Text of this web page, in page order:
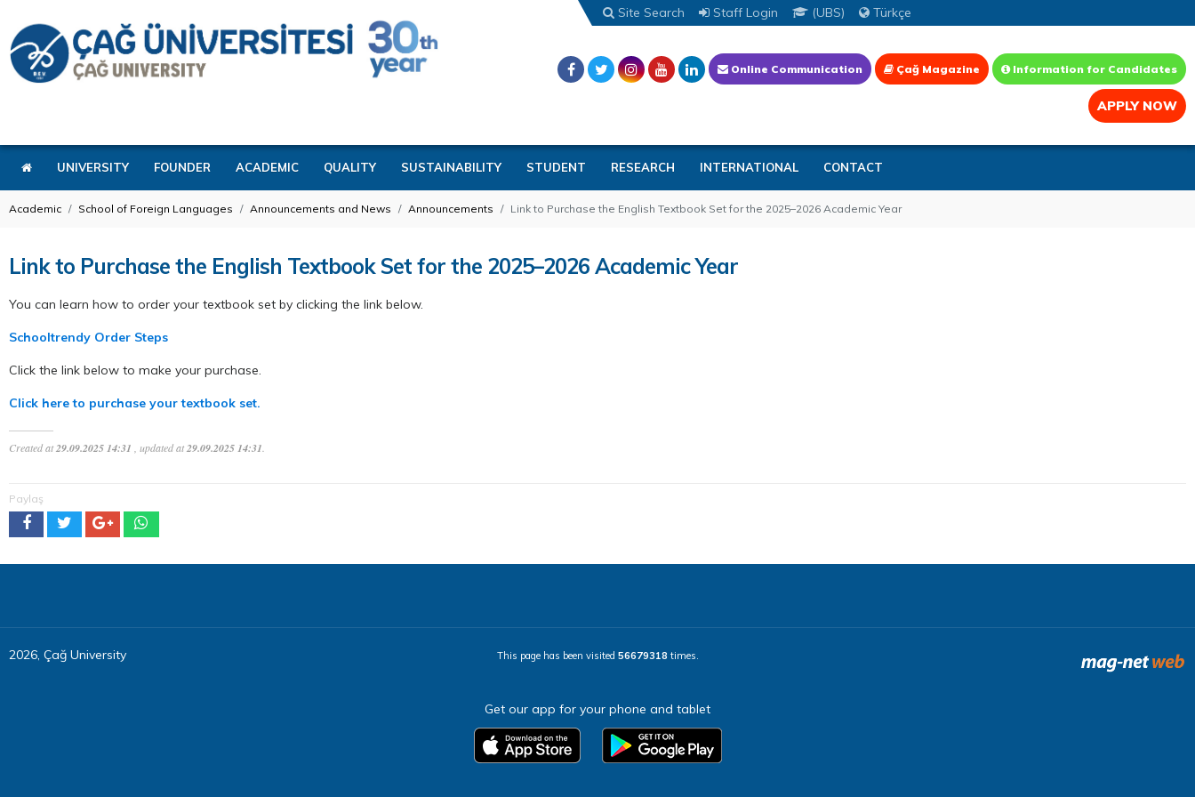
Site Search Staff Login (UBS) Türkçe
Online Communication Çağ Magazine Information for Candidates
APPLY NOW
UNIVERSITY FOUNDER ACADEMIC QUALITY SUSTAINABILITY STUDENT RESEARCH INTERNATIONAL CONTACT
Academic School of Foreign Languages Announcements and News Announcements Link to Purchase the English Textbook Set for the 2025–2026 Academic Year
Link to Purchase the English Textbook Set for the 2025–2026 Academic Year
You can learn how to order your textbook set by clicking the link below.
Schooltrendy Order Steps
Click the link below to make your purchase.
Click here to purchase your textbook set.
Created at29.09.2025 14:31 , updated at29.09.2025 14:31
Paylaş
2026, Çağ University This page has been visited 56679318 times.
Get our app for your phone and tablet